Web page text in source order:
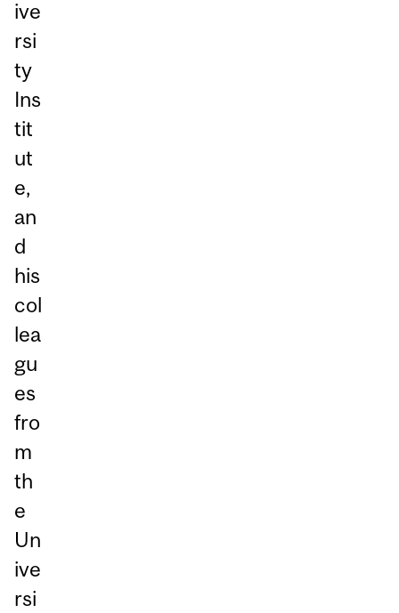
ive
rsi
ty
Ins
tit
ut
e,
an
d
his
col
lea
gu
es
fro
m
th
e
Un
ive
rsi